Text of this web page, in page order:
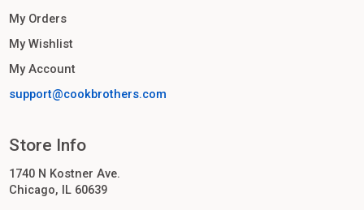
My Orders
My Wishlist
My Account
support@cookbrothers.com
Store Info
1740 N Kostner Ave.
Chicago, IL 60639